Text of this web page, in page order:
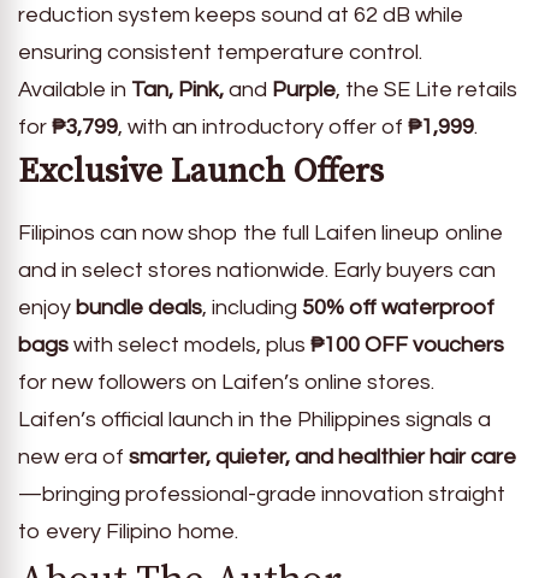
reduction system keeps sound at 62 dB while
ensuring consistent temperature control.
Available in Tan, Pink, and Purple, the SE Lite retails
for ₱3,799, with an introductory offer of ₱1,999.
Exclusive Launch Offers
Filipinos can now shop the full Laifen lineup online
and in select stores nationwide. Early buyers can
enjoy bundle deals, including 50% off waterproof
bags with select models, plus ₱100 OFF vouchers
for new followers on Laifen’s online stores.
Laifen’s official launch in the Philippines signals a
new era of smarter, quieter, and healthier hair care
—bringing professional-grade innovation straight
to every Filipino home.